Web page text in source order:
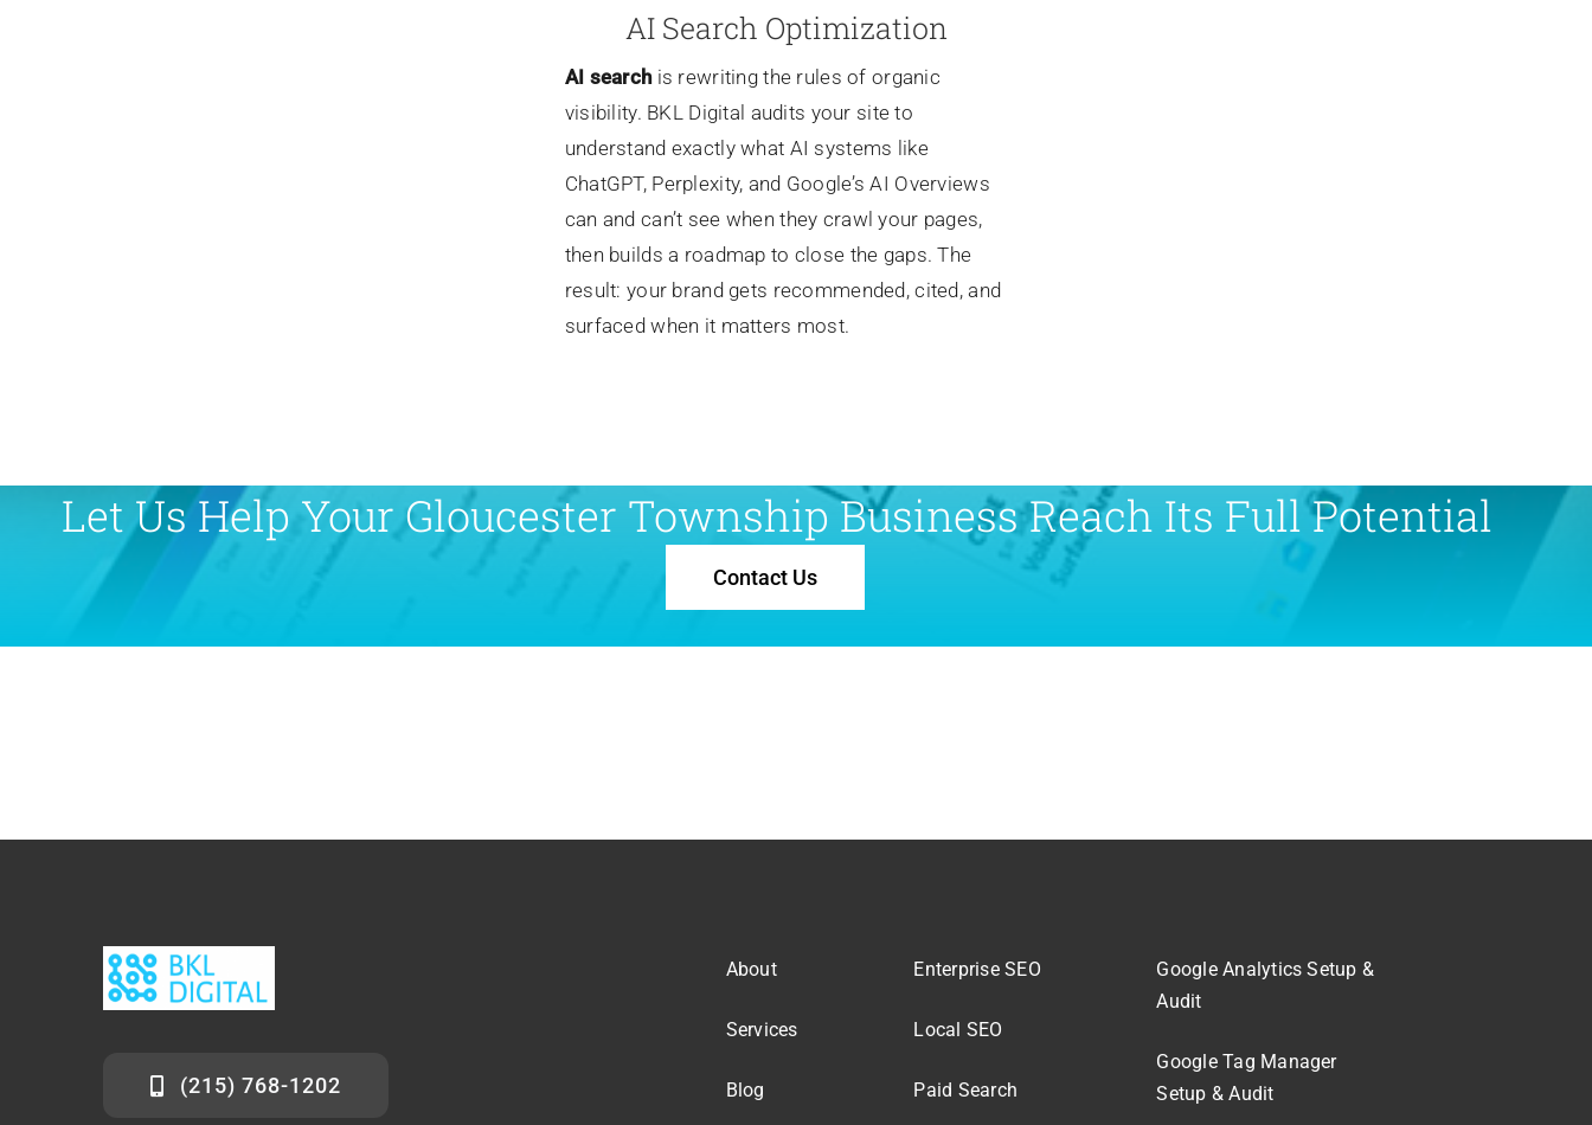
AI Search Optimization
AI searchis rewriting the rules of organic
visibility. BKL Digital audits your site to
understand exactly what AI systems like
ChatGPT, Perplexity, and Google’s AI Overviews
can and can’t see when they crawl your pages,
then builds a roadmap to close the gaps. The
result: your brand gets recommended, cited, and
surfaced when it matters most.
Let Us Help Your Gloucester Township Business Reach Its Full Potential
Contact Us
(215) 768-1202
About
Services
Blog
Enterprise SEO
Local SEO
Paid Search
Google Analytics Setup &
Audit
Google Tag Manager
Setup & Audit